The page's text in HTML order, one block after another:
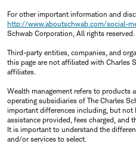
For other important information and
http://www.aboutschwab.com/social-
Schwab Corporation, All rights
Third-party entities, companies, and
this page are not affiliated with Charles
affiliates.
Wealth management refers to products
operating subsidiaries of The Charles
important differences including, but not
assistance provided, fees charged, and
It is important to understand the
and/or services to select.